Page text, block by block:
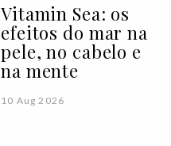
Vitamin Sea: os
efeitos do mar na
pele, no cabelo e
na mente
10 Aug 2026